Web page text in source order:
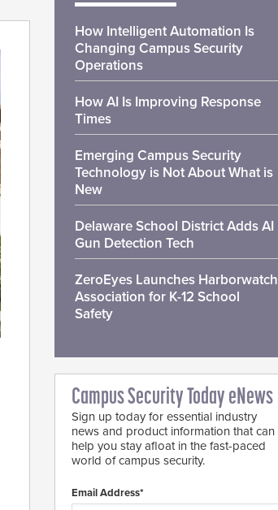
How Intelligent Automation Is
Changing Campus Security
Operations
How AI Is Improving Response
Times
Emerging Campus Security
Technology is Not About What is
New
Delaware School District Adds AI
Gun Detection Tech
ZeroEyes Launches Harborwatch
Association for K-12 School
Safety
Campus Security Today eNews
Sign up today for essential industry
news and product information that can
help you stay afloat in the fast-paced
world of campus security.
Email Address*